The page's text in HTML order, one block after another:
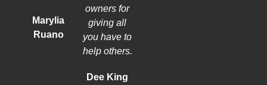
Marylia
Ruano
owners for
giving all
you have to
help others.
Dee King